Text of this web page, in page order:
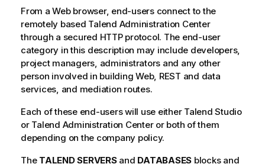
From a Web browser, end-users connect to the
remotely based Talend Administration Center
through a secured HTTP protocol. The end-user
category in this description may include developers,
project managers, administrators and any other
person involved in building Web, REST and data
services, and mediation routes.
Each of these end-users will use either Talend Studio
or Talend Administration Centeror both of them
depending on the company policy.
The TALEND SERVERSand DATABASES blocks and